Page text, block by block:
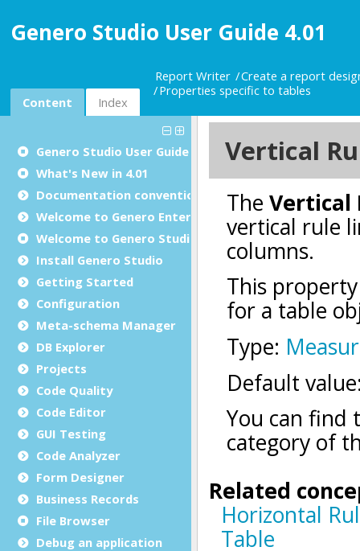
Genero Studio User Guide 4.01
Content Index
Report Writer
Create a report
Properties specific to tables
Genero Studio User Guide
What's New in 4.01
Documentation conventions
Welcome to Genero Enterprise
Welcome to Genero Studio
Install Genero Studio
Getting Started
Configuration
Meta-schema Manager
DB Explorer
Projects
Code Quality
Code Editor
GUI Testing
Code Analyzer
Form Designer
Business Records
File Browser
Debug an application